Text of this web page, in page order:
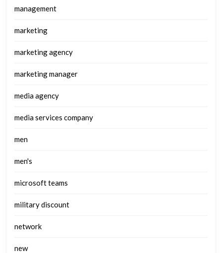
management
marketing
marketing agency
marketing manager
media agency
media services company
men
men's
microsoft teams
military discount
network
new